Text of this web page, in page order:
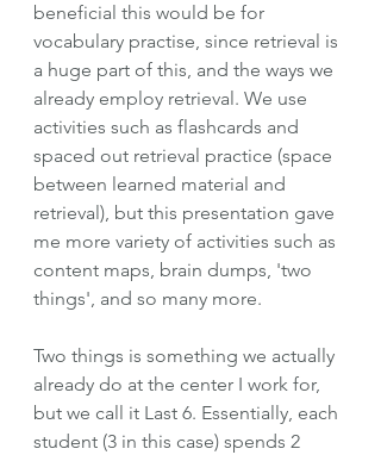
beneficial this would be for
vocabulary practise, since retrieval is
a huge part of this, and the ways we
already employ retrieval. We use
activities such as flashcards and
spaced out retrieval practice (space
between learned material and
retrieval), but this presentation gave
me more variety of activities such as
content maps, brain dumps, 'two
things', and so many more.
Two things is something we actually
already do at the center I work for,
but we call it Last 6. Essentially, each
student (3 in this case) spends 2